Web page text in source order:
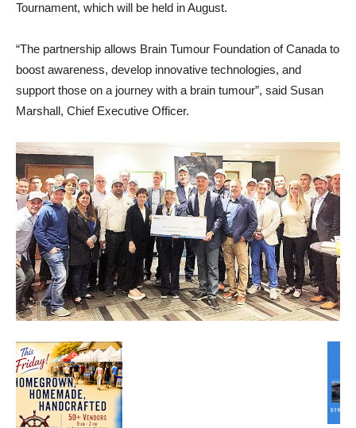
Tournament, which will be held in August.
“The partnership allows Brain Tumour Foundation of Canada to
boost awareness, develop innovative technologies, and
support those on a journey with a brain tumour”, said Susan
Marshall, Chief Executive Officer.